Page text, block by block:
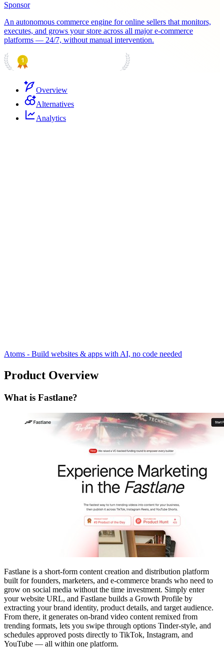
Sponsor
An autonomous commerce engine for online sellers that monitors,
executes, and grows your store across all major e-commerce
platforms — 24/7, without manual intervention.
Overview
Alternatives
Analytics
Atoms - Build websites & apps with AI, no code needed
Product Overview
What is Fastlane?
Fastlane is a short-form content creation and distribution platform
built for founders, marketers, and e-commerce brands who need to
grow on social media without the time investment. Simply enter
your website URL, and Fastlane builds a Growth Profile by
extracting your brand identity, product details, and target audience.
From there, it generates on-brand video content remixed from
trending formats, lets you swipe through options Tinder-style, and
schedules approved posts directly to TikTok, Instagram, and
YouTube — all within one platform.